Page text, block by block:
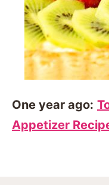
One year ago:
Appetizer